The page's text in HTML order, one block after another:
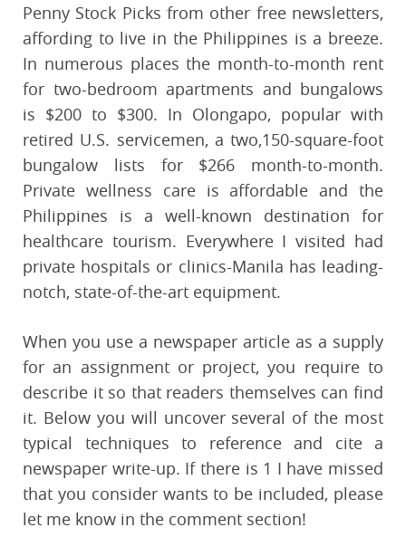
Penny Stock Picks from other free newsletters,
affording to live in the Philippines is a breeze.
In numerous places the month-to-month rent
for two-bedroom apartments and bungalows
is $200 to $300. In Olongapo, popular with
retired U.S. servicemen, a two,150-square-foot
bungalow lists for $266 month-to-month.
Private wellness care is affordable and the
Philippines is a well-known destination for
healthcare tourism. Everywhere I visited had
private hospitals or clinics-Manila has leading-
notch, state-of-the-art equipment.
When you use a newspaper article as a supply
for an assignment or project, you require to
describe it so that readers themselves can find
it. Below you will uncover several of the most
typical techniques to reference and cite a
newspaper write-up. If there is 1 I have missed
that you consider wants to be included, please
let me know in the comment section!